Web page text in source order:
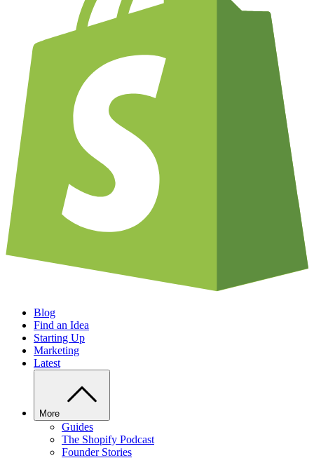
Blog
Find an Idea
Starting Up
Marketing
Latest
More
Guides
The Shopify Podcast
Founder Stories